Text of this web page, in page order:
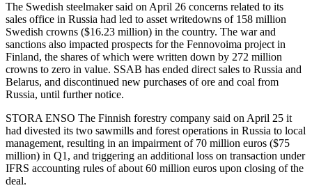
The Swedish steelmaker said on April 26 concerns related to its
sales office in Russia had led to asset writedowns of 158 million
Swedish crowns ($16.23 million) in the country. The war and
sanctions also impacted prospects for the Fennovoima project in
Finland, the shares of which were written down by 272 million
crowns to zero in value. SSAB has ended direct sales to Russia and
Belarus, and discontinued new purchases of ore and coal from
Russia, until further notice.
STORA ENSO The Finnish forestry company said on April 25 it
had divested its two sawmills and forest operations in Russia to local
management, resulting in an impairment of 70 million euros ($75
million) in Q1, and triggering an additional loss on transaction under
IFRS accounting rules of about 60 million euros upon closing of the
deal.